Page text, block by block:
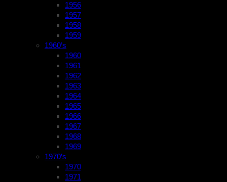
1956
1957
1958
1959
1960’s
1960
1961
1962
1963
1964
1965
1966
1967
1968
1969
1970’s
1970
1971